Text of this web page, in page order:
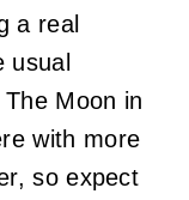
a real
usual
Moon in
with more
so expect